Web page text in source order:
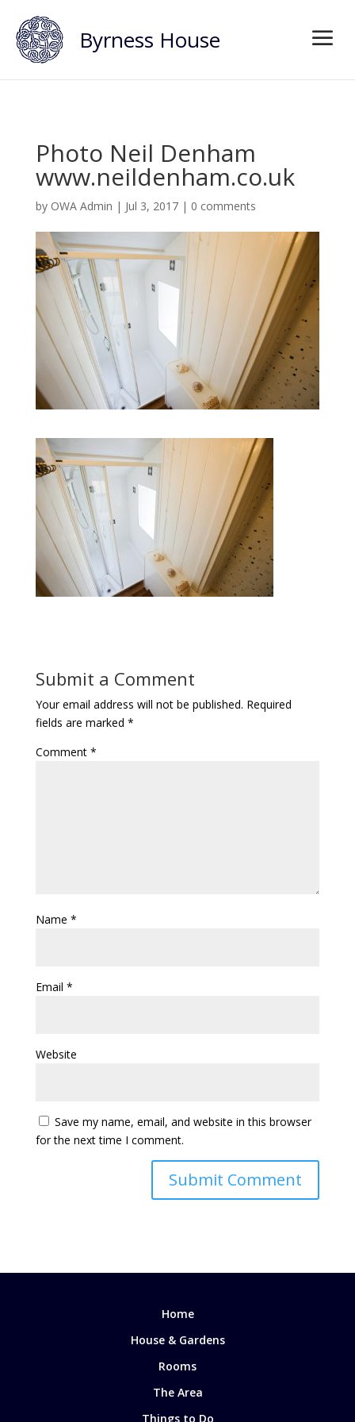
Byrness House
Photo Neil Denham
www.neildenham.co.uk
by OWA Admin | Jul 3, 2017| 0 comments
Submit a Comment
Your email address will not be published. Required
fields are marked *
Comment *
Name *
Email *
Website
Save my name, email, and website in this browser
for the next time I comment.
Home
House & Gardens
Rooms
The Area
Things to Do